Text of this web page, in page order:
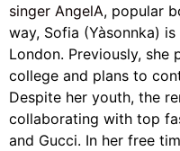
singer AngelA, popular
way, Sofia (Yàsonnka)
London. Previously,
college and plans to
Despite her youth, the
collaborating with top
and Gucci. In her free